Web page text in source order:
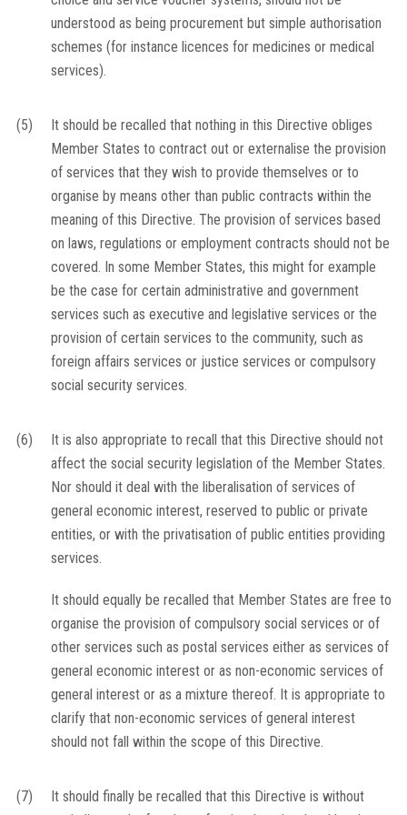
understood as being procurement but simple authorisation
schemes (for instance licences for medicines or medical
services).
(5)
It should be recalled that nothing in this Directive obliges
Member States to contract out or externalise the provision
of services that they wish to provide themselves or to
organise by means other than public contracts within the
meaning of this Directive. The provision of services based
on laws, regulations or employment contracts should not be
covered. In some Member States, this might for example
be the case for certain administrative and government
services such as executive and legislative services or the
provision of certain services to the community, such as
foreign affairs services or justice services or compulsory
social security services.
(6)
It is also appropriate to recall that this Directive should not
affect the social security legislation of the Member States.
Nor should it deal with the liberalisation of services of
general economic interest, reserved to public or private
entities, or with the privatisation of public entities providing
services.
It should equally be recalled that Member States are free to
organise the provision of compulsory social services or of
other services such as postal services either as services of
general economic interest or as non-economic services of
general interest or as a mixture thereof. It is appropriate to
clarify that non-economic services of general interest
should not fall within the scope of this Directive.
(7)
It should finally be recalled that this Directive is without